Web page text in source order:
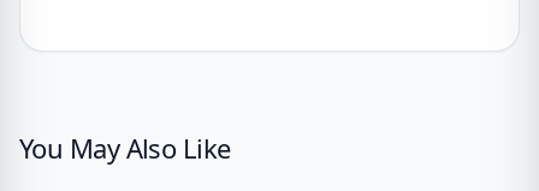
You May Also Like